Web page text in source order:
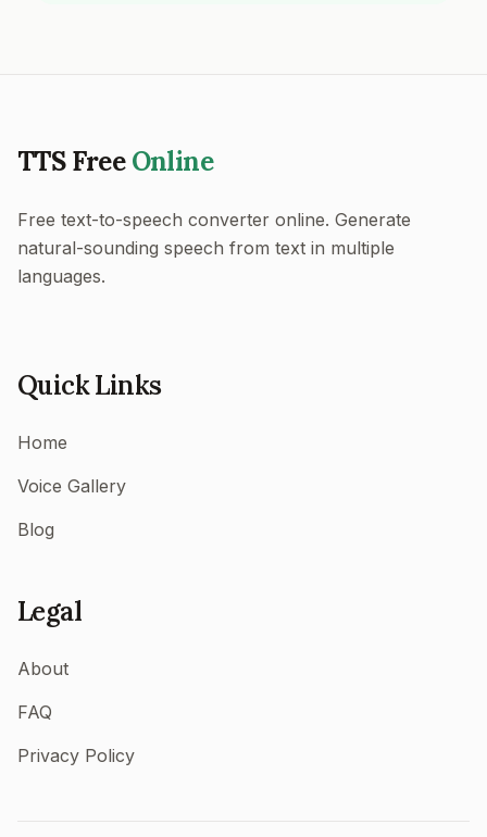
TTS FreeOnline
Free text-to-speech converter online. Generate
natural-sounding speech from text in multiple
languages.
Quick Links
Home
Voice Gallery
Blog
Legal
About
FAQ
Privacy Policy